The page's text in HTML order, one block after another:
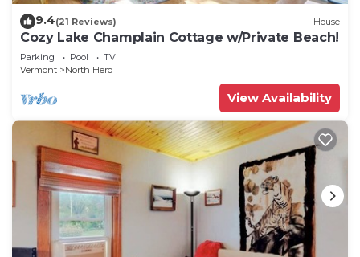
9.4(21 Reviews) House
Cozy Lake Champlain Cottage w/Private Beach!
Parking Pool
TV
Vermont
North Hero
View Availability